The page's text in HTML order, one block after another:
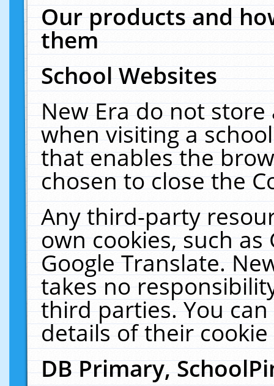
Our products and
them
School Websites
New Era do not
when visiting a
that enables the
chosen to close the
Any third-party
own cookies, such
Google Translate.
takes no
third parties. You
details of their
DB Primary,